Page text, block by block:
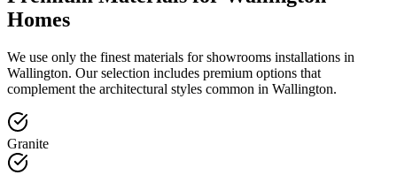
Homes
We use only the finest materials for showrooms installations in
Wallington. Our selection includes premium options that
complement the architectural styles common in Wallington.
Granite